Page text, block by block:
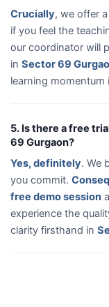
Crucially, we offer
if you feel the
our coordinator will
in Sector 69
learning momentum
5. Is there a free
69 Gurgaon?
Yes, definitely. We
you commit.
free demo session
experience the
clarity firsthand in